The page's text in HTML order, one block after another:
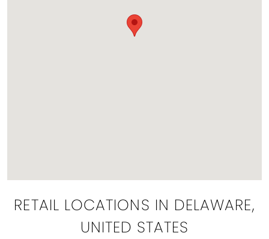
RETAIL LOCATIONS IN DELAWARE,
UNITED STATES